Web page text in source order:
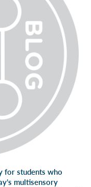
for students who
multisensory